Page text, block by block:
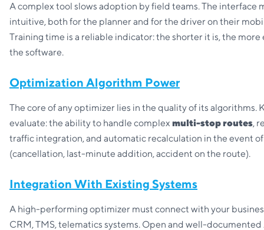
A complex tool slows adoption by field teams. The interface
intuitive, both for the planner and for the driver on their
Training time is a reliable indicator: the shorter it is, the more
the software.
Optimization Algorithm Power
The core of any optimizer lies in the quality of its algorithms.
evaluate: the ability to handle complex multi-stop routes,
traffic integration, and automatic recalculation in the event
(cancellation, last-minute addition, accident on the route).
Integration With Existing Systems
A high-performing optimizer must connect with your
CRM, TMS, telematics systems. Open and well-documented